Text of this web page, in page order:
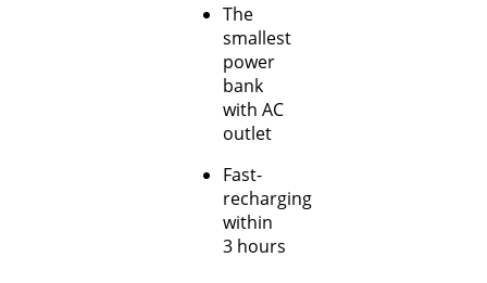
The
smallest
power
bank
with AC
outlet
Fast-
recharging
within
3 hours